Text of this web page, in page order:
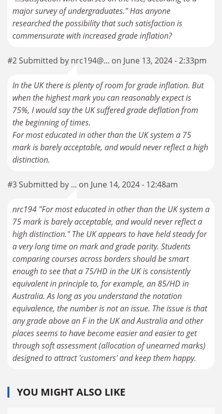
major survey of undergraduates." Has anyone
researched the possibility that such satisfaction is
commensurate with increased grade inflation?
#2 Submitted by nrc194@... on June 13, 2024 - 2:33pm
In the UK there is plenty of room for grade inflation. But
when the highest mark you can reasonably expect is
75%, I would say the UK suffered grade deflation from
the beginning of times.
For most educated in other than the UK system a 75
mark is barely acceptable, and would never reflect a high
distinction.
#3 Submitted by ... on June 14, 2024 - 12:48am
nrc194 "For most educated in other than the UK system a
75 mark is barely acceptable, and would never reflect a
high distinction." The UK appears to have held steady for
a very long time on mark and grade parity. Students
comparing courses across borders should be smart
enough to see that a 75/HD in the UK is consistently
equivalent in principle to, for example, an 85/HD in
Australia. As long as you understand the notation
equivalence, the number is not an issue. The issue is that
any grade above an F in the UK and Australia and other
places seems to have become easier and easier to get
through soft assessment (allocation of unearned marks)
designed to attract 'customers' and keep them happy.
YOU MIGHT ALSO LIKE